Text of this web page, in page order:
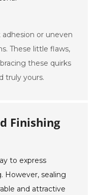
or uneven
These little flaws,
these quirks
truly yours.
Finishing
to express
However, sealing
and attractive